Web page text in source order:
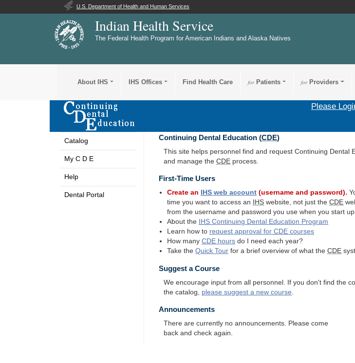
U.S. Department of Health and Human Services
Indian Health Service
The Federal Health Program for American Indians and Alaska Natives
About IHS IHS Offices Find Health Care forPatients forProviders
Please
Catalog
My C D E
Help
Dental Portal
Continuing Dental Education (CDE)
This site helps personnel find and request Continuing Dental
and manage theCDE process.
First-Time Users
Create an IHS web account (username and password).
time you want to access an
IHS website, not just theCDE
from the username and password you use when you start
About the
IHS Continuing Dental Education Program
Learn how to request approval forCDE courses
How manyCDE hours do I need each year?
Take theQuick Tour for a brief overview of what theCDE
Suggest a Course
We encourage input from all personnel. If you don't find the
the catalog, please suggest a new course
Announcements
There are currently no announcements. Please come
back and check again.